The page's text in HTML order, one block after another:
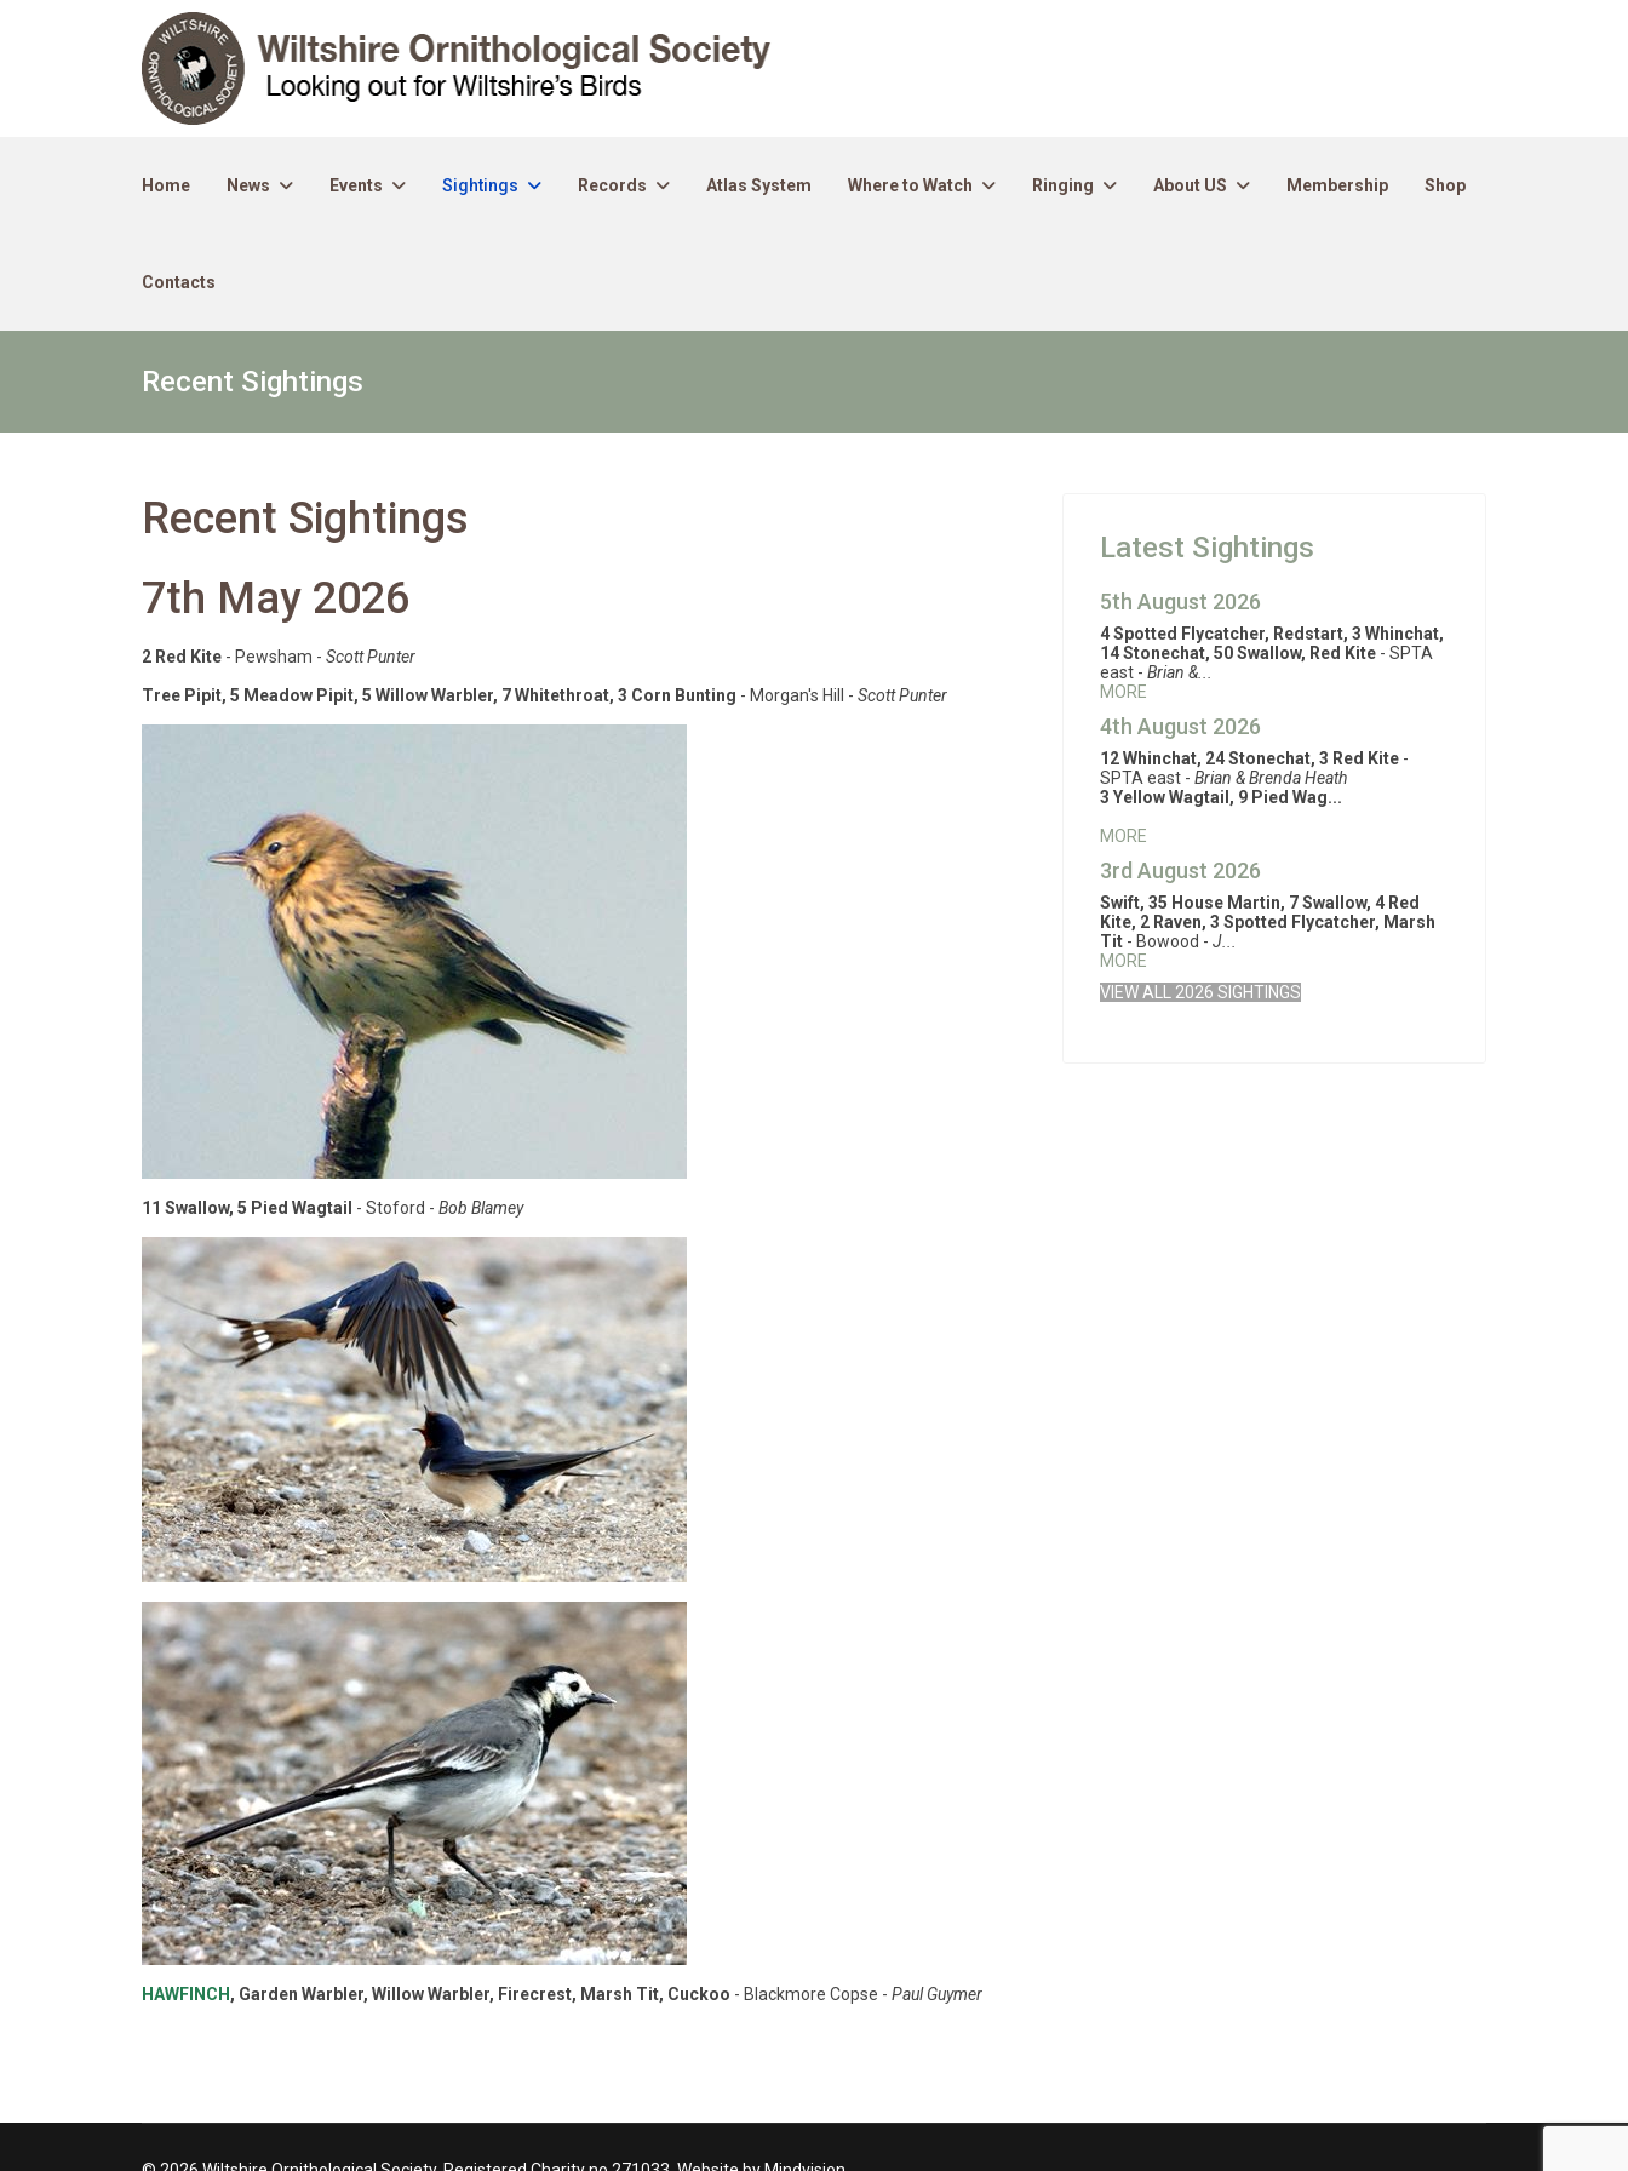
Home News Events Sightings Records Atlas System Where to Watch Ringing About US Membership Shop
Contacts
Recent Sightings
Recent Sightings
7th May 2026
2 Red Kite - Pewsham - Scott Punter
Tree Pipit, 5 Meadow Pipit, 5 Willow Warbler, 7 Whitethroat, 3 Corn Bunting - Morgan's Hill - Scott Punter
11 Swallow, 5 Pied Wagtail - Stoford - Bob Blamey
HAWFINCH , Garden Warbler, Willow Warbler, Firecrest, Marsh Tit, Cuckoo - Blackmore Copse - Paul Guymer
Latest Sightings
5th August 2026
4 Spotted Flycatcher, Redstart, 3 Whinchat,
14 Stonechat, 50 Swallow, Red Kite - SPTA
east - Brian &...
MORE
4th August 2026
12 Whinchat, 24 Stonechat, 3 Red Kite -
SPTA east - Brian & Brenda Heath
3 Yellow Wagtail, 9 Pied Wag...
MORE
3rd August 2026
Swift, 35 House Martin, 7 Swallow, 4 Red
Kite, 2 Raven, 3 Spotted Flycatcher, Marsh
Tit - Bowood - J...
MORE
VIEW ALL 2026 SIGHTINGS